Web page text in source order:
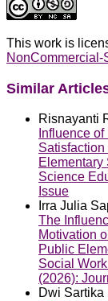
This work is
Similar
Risnayanti
Influence
Satisfaction
Elementary
Science
Issue
Irra Julia
The
Motivation
Public
Social
(2026):
Dwi Sartika